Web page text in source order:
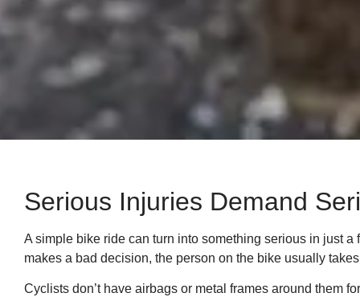
Serious Injuries Demand
A simple bike ride can turn into something serious in just
makes a bad decision, the person on the bike usually
Cyclists don’t have airbags or metal frames around them